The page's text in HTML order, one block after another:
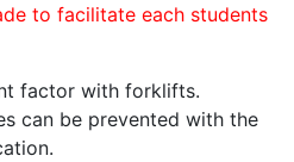
to facilitate each students
factor with forklifts.
can be prevented with the